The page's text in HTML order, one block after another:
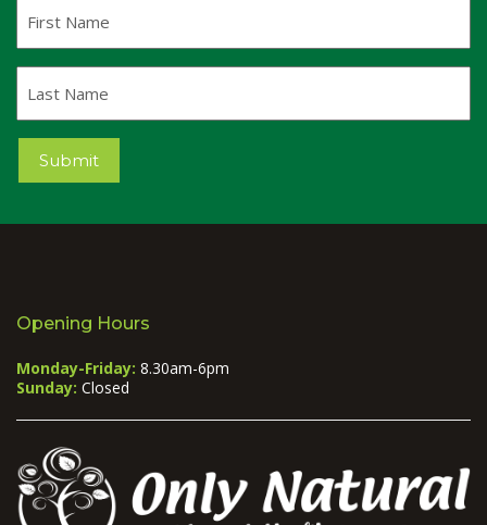
Name
Name
Submit
Opening Hours
Monday-Friday: 8.30am-6pm
Sunday: Closed